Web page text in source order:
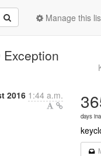
Manage this
Exception
2016 1:44 a.m.
days